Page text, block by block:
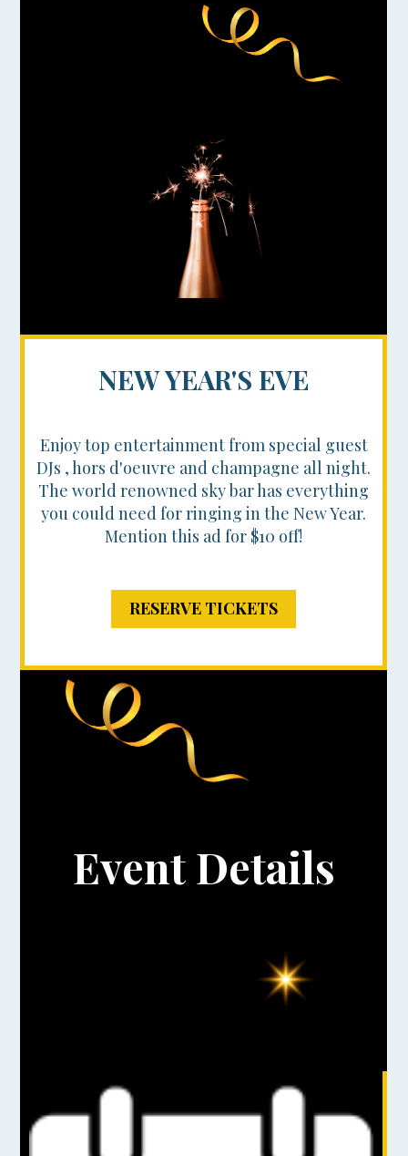
NEW YEAR'S EVE
Enjoy top entertainment from special guest
DJs , hors d'oeuvre and champagne all night.
The world renowned sky bar has everything
you could need for ringing in the New Year.
Mention this ad for $10 off!
RESERVE TICKETS
Event Details